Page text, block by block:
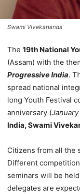
Swami Vivekananda
The 19th National
(Assam) with the
Progressive India.
spread national
long Youth Festival
anniversary (January
India, Swami
Citizens from all the
Different
seminars will be
delegates are